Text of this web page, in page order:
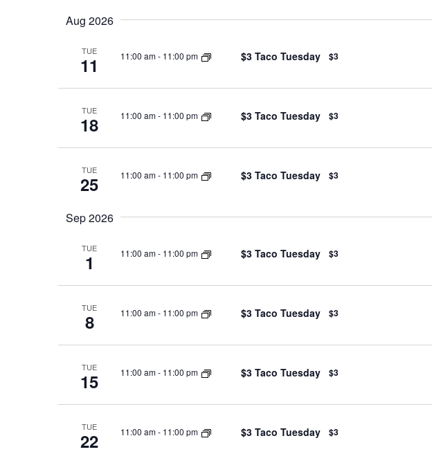
Aug 2026
TUE
11 11:00 am- 11:00 pm $3 Taco Tuesday $3
TUE
18 11:00 am- 11:00 pm $3 Taco Tuesday $3
TUE
25 11:00 am- 11:00 pm $3 Taco Tuesday $3
Sep 2026
TUE
1 11:00 am- 11:00 pm $3 Taco Tuesday $3
TUE
8 11:00 am- 11:00 pm $3 Taco Tuesday $3
TUE
15 11:00 am- 11:00 pm $3 Taco Tuesday $3
TUE
22 11:00 am- 11:00 pm $3 Taco Tuesday $3